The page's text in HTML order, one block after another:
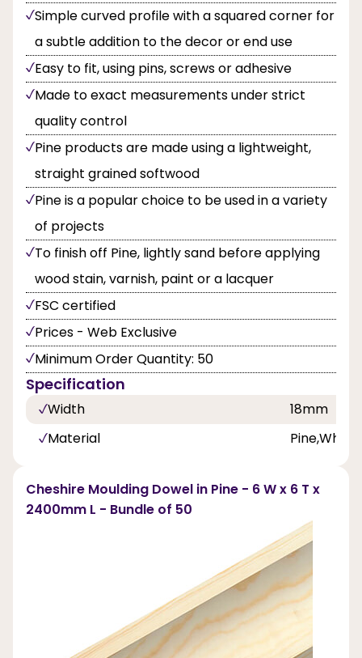
Simple curved profile with a squared corner for
a subtle addition to the decor or end use
Easy to fit, using pins, screws or adhesive
Made to exact measurements under strict
quality control
Pine products are made using a lightweight,
straight grained softwood
Pine is a popular choice to be used in a variety
of projects
To finish off Pine, lightly sand before applying
wood stain, varnish, paint or a lacquer
FSC certified
Prices - Web Exclusive
Minimum Order Quantity: 50
Specification
Width
18mm
Material
Pine,White
Cheshire Moulding Dowel in Pine - 6 W x 6 T x
2400mm L - Bundle of 50